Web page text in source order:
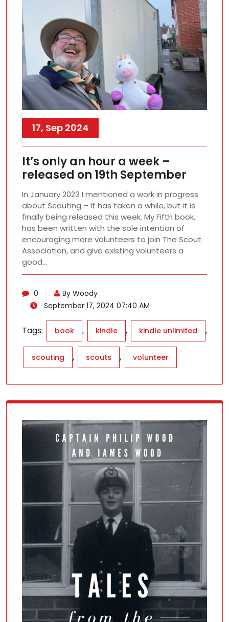
17, Sep 2024
It’s only an hour a week –
released on 19th September
In January 2023 I mentioned a work in progress
about Scouting – It has taken a while, but it is
finally being released this week. My Fifth book,
has been written with the sole intention of
encouraging more volunteers to join The Scout
Association, and give existing volunteers a
good…
0
By Woody
September 17, 2024 07:40 AM
Tags: book , kindle , kindle unlimited ,
scouting , scouts , volunteer